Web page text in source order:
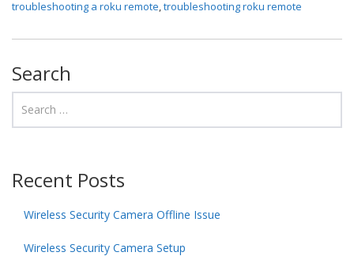
troubleshooting a roku remote,troubleshooting roku remote
Search
Recent Posts
Wireless Security Camera Offline Issue
Wireless Security Camera Setup